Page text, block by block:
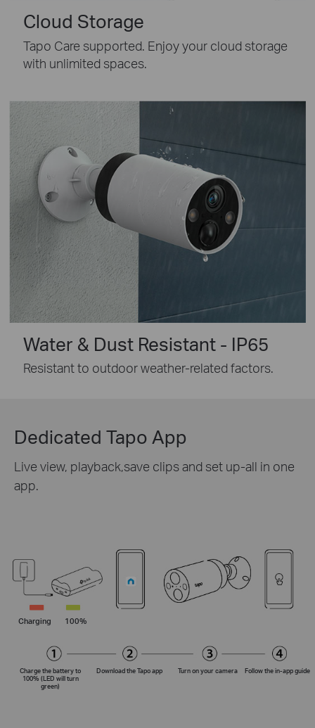
Cloud Storage
Tapo Care supported. Enjoy your cloud storage
with unlimited spaces.
Water & Dust Resistant - IP65
Resistant to outdoor weather-related factors.
Dedicated Tapo App
Live view, playback,save clips and set up-all in one
app.
Charging 100%
Charge the battery to
100% (LED will turn
green)
Download the Tapo app Turn on your camera Follow thein-appguide